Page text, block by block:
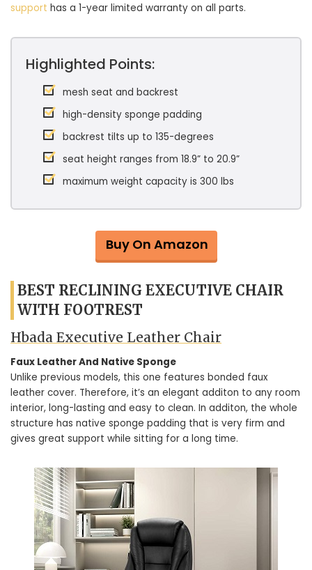
support has a 1-year limited warranty on all parts.
Highlighted Points:
mesh seat and backrest
high-density sponge padding
backrest tilts up to 135-degrees
seat height ranges from 18.9” to 20.9”
maximum weight capacity is 300 lbs
Buy On Amazon
BEST RECLINING EXECUTIVE CHAIR
WITH FOOTREST
Hbada Executive Leather Chair
Faux Leather And Native Sponge
Unlike previous models, this one features bonded faux
leather cover. Therefore, it’s an elegant additon to any room
interior, long-lasting and easy to clean. In additon, the whole
structure has native sponge padding that is very firm and
gives great support while sitting for a long time.